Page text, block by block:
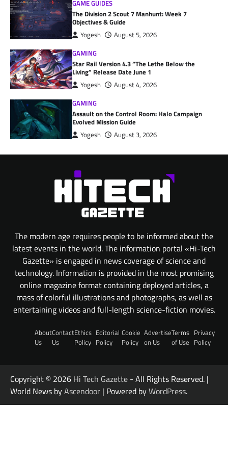
GAME GUIDES
The Division 2 Scout 7 Manhunt: Week 7
Objectives & Guide
Yogesh
August 5, 2026
GAMING
Star Rail Version 4.3 “The Lethe Below the
Living” Release Date June 1
Yogesh
August 4, 2026
GAMING
Assault on the Control Room: Halo Campaign
Evolved Mission Guide
Yogesh August 3, 2026
The modern age requires people to be informed about the
latest events in the world. The information portal «Hi-Tech
Gazette» is engaged in news coverage of science and
technology. Information is provided in the most promising
online magazine format containing deployed articles, a
mass of colorful illustrations and photographs, as well as
entertaining videos and full-length science-fiction movies.
About
Us
Contact
Us
Ethics
Policy
Editorial
Policy
Cookie
Policy
Advertise
on Us
Terms
of Use
Privacy
Policy
Copyright © 2026 Hi Tech Gazette - All Rights Reserved. |
World News byAscendoor | Powered byWordPress.